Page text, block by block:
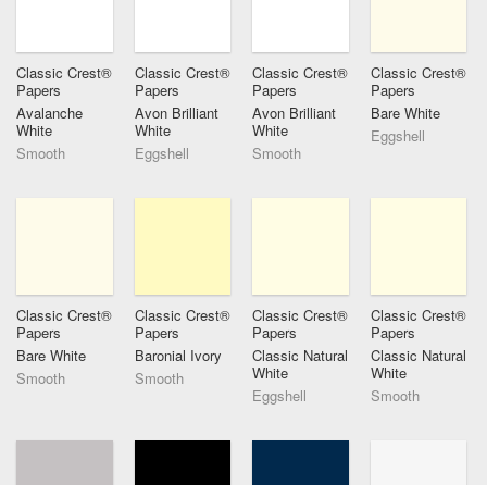
Classic Crest®
Papers
Avalanche
White
Smooth
Classic Crest®
Papers
Avon Brilliant
White
Eggshell
Classic Crest®
Papers
Avon Brilliant
White
Smooth
Classic Crest®
Papers
Bare White
Eggshell
Classic Crest®
Papers
Bare White
Smooth
Classic Crest®
Papers
Baronial Ivory
Smooth
Classic Crest®
Papers
Classic Natural
White
Eggshell
Classic Crest®
Papers
Classic Natural
White
Smooth